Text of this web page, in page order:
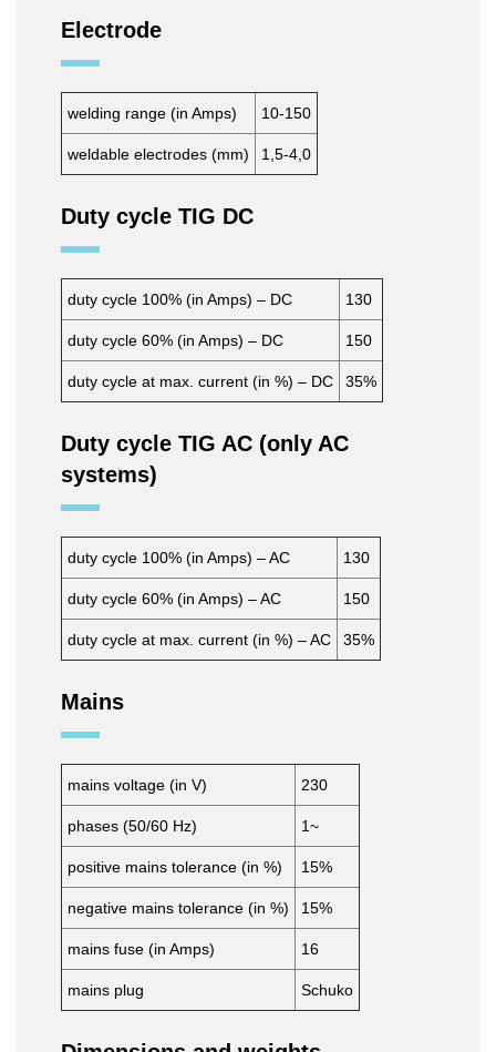
Electrode
welding range (in Amps) 10-150
weldable electrodes (mm) 1,5-4,0
Duty cycle TIG DC
duty cycle 100% (in Amps) – DC 130
duty cycle 60% (in Amps) – DC 150
duty cycle at max. current (in %) – DC 35%
Duty cycle TIG AC (only AC
systems)
duty cycle 100% (in Amps) – AC 130
duty cycle 60% (in Amps) – AC 150
duty cycle at max. current (in %) – AC 35%
Mains
mains voltage (in V) 230
phases (50/60 Hz) 1~
positive mains tolerance (in %) 15%
negative mains tolerance (in %) 15%
mains fuse (in Amps) 16
mains plug Schuko